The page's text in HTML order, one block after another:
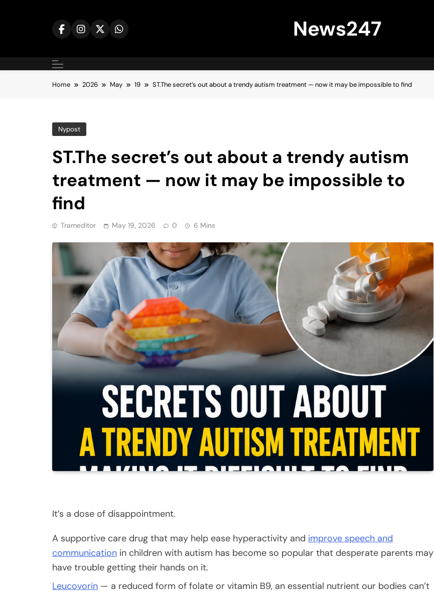
News247
Home 2026 May 19 ST.The secret’s out about a trendy autism treatment — now it may be impossible to find
Nypost
ST.The secret’s out about a trendy autism
treatment — now it may be impossible to
find
Trameditor May 19, 2026 0 6 Mins
It’s a dose of disappointment.
A supportive care drug that may help ease hyperactivity and improve speech and
communication in children with autism has become so popular that desperate parents may
have trouble getting their hands on it.
Leucovorin — a reduced form of folate or vitamin B9, an essential nutrient our bodies can’t